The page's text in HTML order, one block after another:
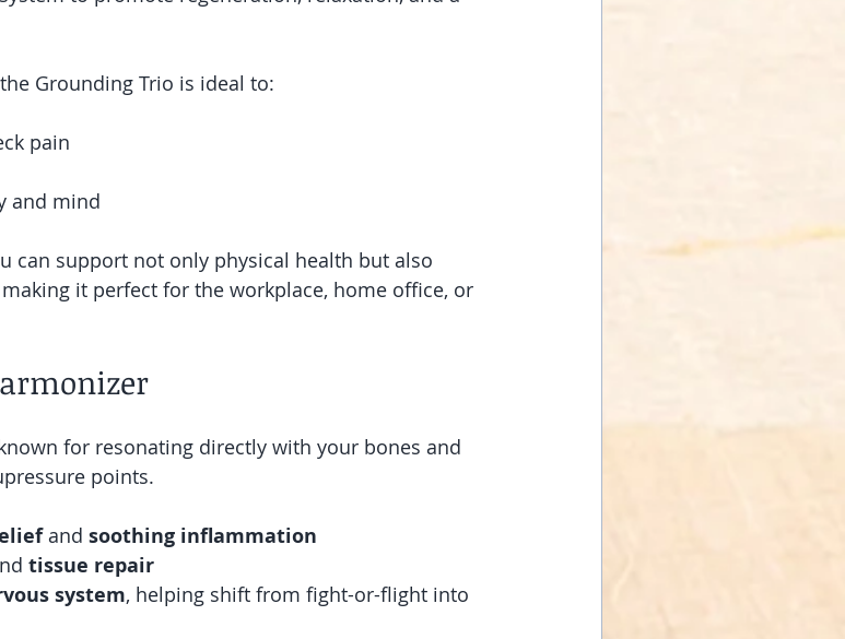
Grounding Trio is ideal to:
pain
and mind
can support not only physical health but also
it perfect for the workplace, home office, or
for resonating directly with your bones and
points.
and soothing inflammation
tissue repair
system, helping shift from fight-or-flight into